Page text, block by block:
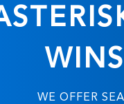
WE OFFER